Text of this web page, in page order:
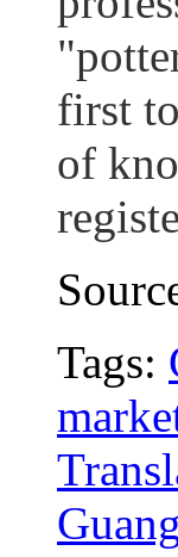
first
of
Tags: